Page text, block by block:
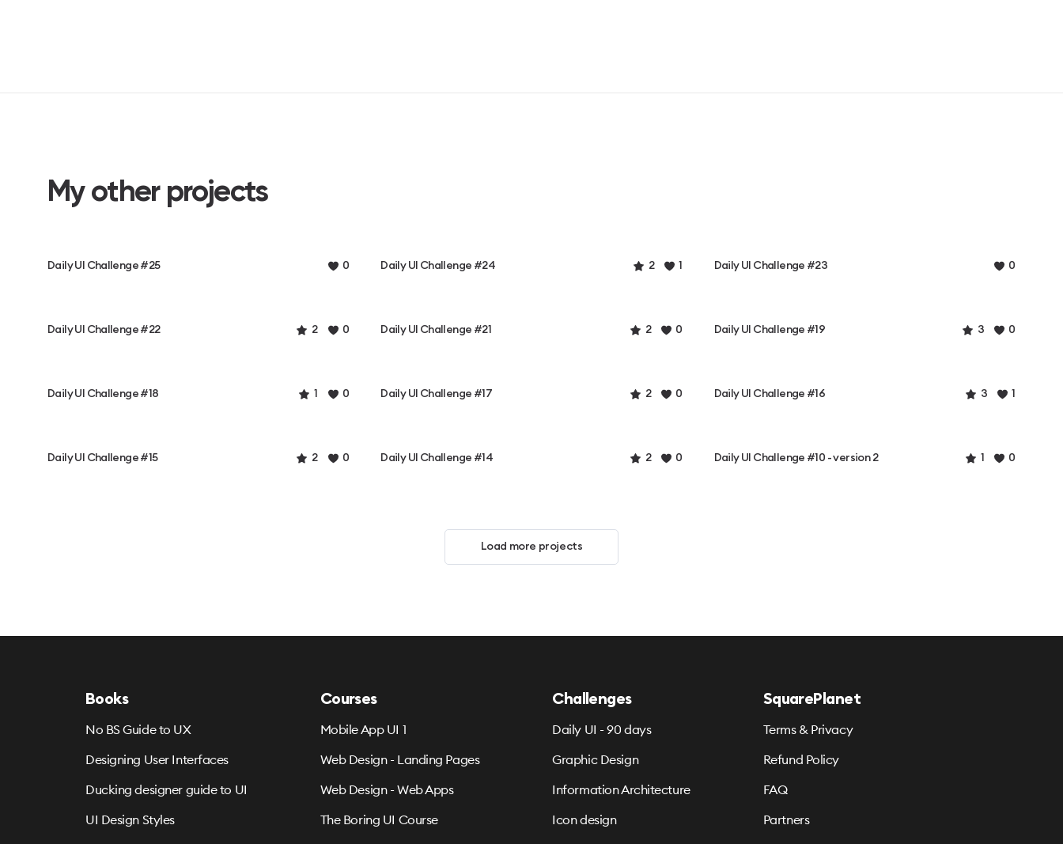
My other projects
Daily UI Challenge #25 0 Daily UI Challenge #24 2 1 Daily UI Challenge #23 0
Daily UI Challenge #22 2 0 Daily UI Challenge #21 2 0 Daily UI Challenge #19 3 0
Daily UI Challenge #18 1 0 Daily UI Challenge #17 2 0 Daily UI Challenge #16 3 1
Daily UI Challenge #15 2 0 Daily UI Challenge #14 2 0 Daily UI Challenge #10 - version 2 1 0
Load more projects
Books
No BS Guide to UX
Designing User Interfaces
Ducking designer guide to UI
UI Design Styles
Courses
Mobile App UI 1
Web Design - Landing Pages
Web Design - Web Apps
The Boring UI Course
Challenges
Daily UI - 90 days
Graphic Design
Information Architecture
Icon design
SquarePlanet
Terms & Privacy
Refund Policy
FAQ
Partners